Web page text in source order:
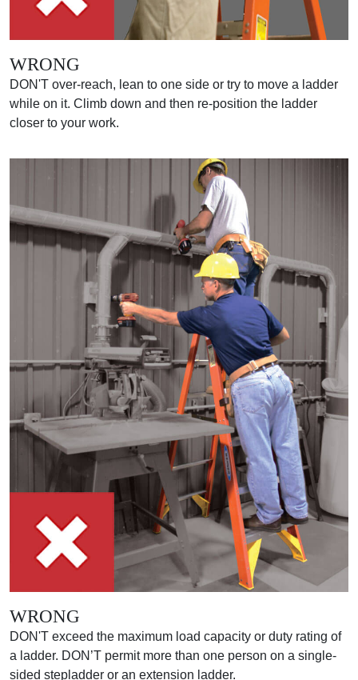
WRONG
DON'T over-reach, lean to one side or try to move a ladder
while on it. Climb down and then re-position the ladder
closer to your work.
WRONG
DON'T exceed the maximum load capacity or duty rating of
a ladder. DON’T permit more than one person on a single-
sided stepladder or an extension ladder.